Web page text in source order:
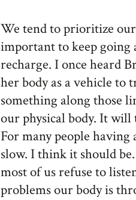
We tend to prioritize
important to keep going
recharge. I once heard
her body as a vehicle to
something along those
our physical body. It will
For many people having
slow. I think it should
most of us refuse to
problems our body is